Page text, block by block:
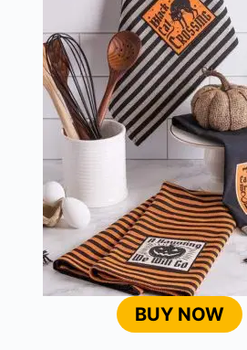
BUY NOW